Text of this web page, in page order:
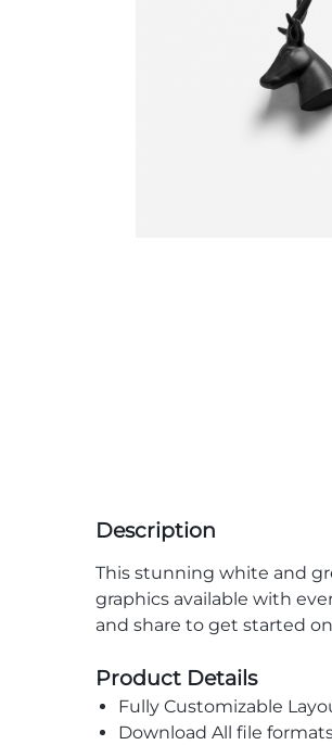
Description
This stunning white and
graphics available with
and share to get started
Product Details
Fully Customizable
Download All file